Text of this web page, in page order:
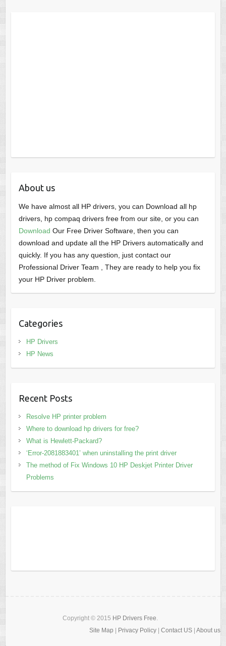
About us
We have almost all HP drivers, you can Download all hp
drivers, hp compaq drivers free from our site, or you can
Download Our Free Driver Software, then you can
download and update all the HP Drivers automatically and
quickly. If you has any question, just contact our
Professional Driver Team , They are ready to help you fix
your HP Driver problem.
Categories
HP Drivers
HP News
Recent Posts
Resolve HP printer problem
Where to download hp drivers for free?
What is Hewlett-Packard?
‘Error-2081883401’ when uninstalling the print driver
The method of Fix Windows 10 HP Deskjet Printer Driver
Problems
Copyright © 2015 HP Drivers Free.
Site Map
Privacy Policy Contact US| About us